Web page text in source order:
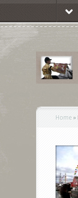
Home »